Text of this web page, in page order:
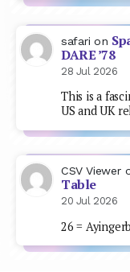
safari on
DARE ’78
28 Jul 2026
This is a
US and UK
CSV Viewer
Table
20 Jul 2026
26 =